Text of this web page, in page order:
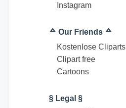
Instagram
ᅀ Our Friends ᅀ
Kostenlose Cliparts
Clipart free
Cartoons
§ Legal §